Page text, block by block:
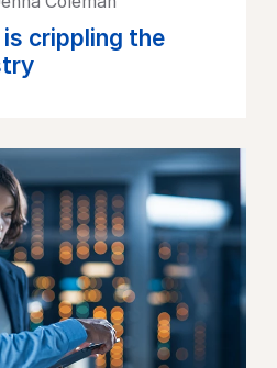
crippling the